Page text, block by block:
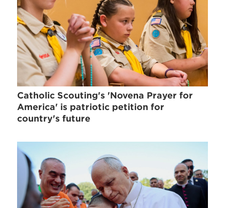
Catholic Scouting's 'Novena Prayer for
America' is patriotic petition for
country's future